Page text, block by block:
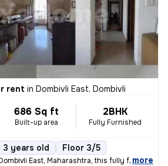
rent in Dombivli East, Dombivli
686 Sq ft
Built-up area
2BHK
Fully Furnished
3 years old Floor 3/5
East, Maharashtra, this fully furnish
, more